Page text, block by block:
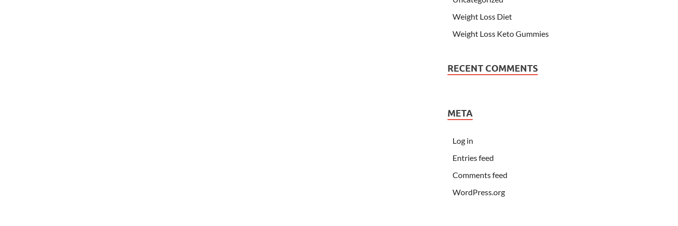
Weight Loss Diet
Weight Loss Keto Gummies
RECENT COMMENTS
META
Log in
Entries feed
Comments feed
WordPress.org